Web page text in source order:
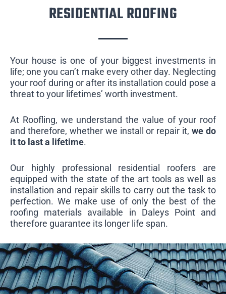
RESIDENTIAL ROOFING
Your house is one of your biggest investments in
life; one you can’t make every other day. Neglecting
your roof during or after its installation could pose a
threat to your lifetimes’ worth investment.
At Roofling, we understand the value of your roof
and therefore, whether we install or repair it,we do
it to last a lifetime.
Our highly professional residential roofers are
equipped with the state of the art tools as well as
installation and repair skills to carry out the task to
perfection. We make use of only the best of the
roofing materials available in Daleys Point and
therefore guarantee its longer life span.